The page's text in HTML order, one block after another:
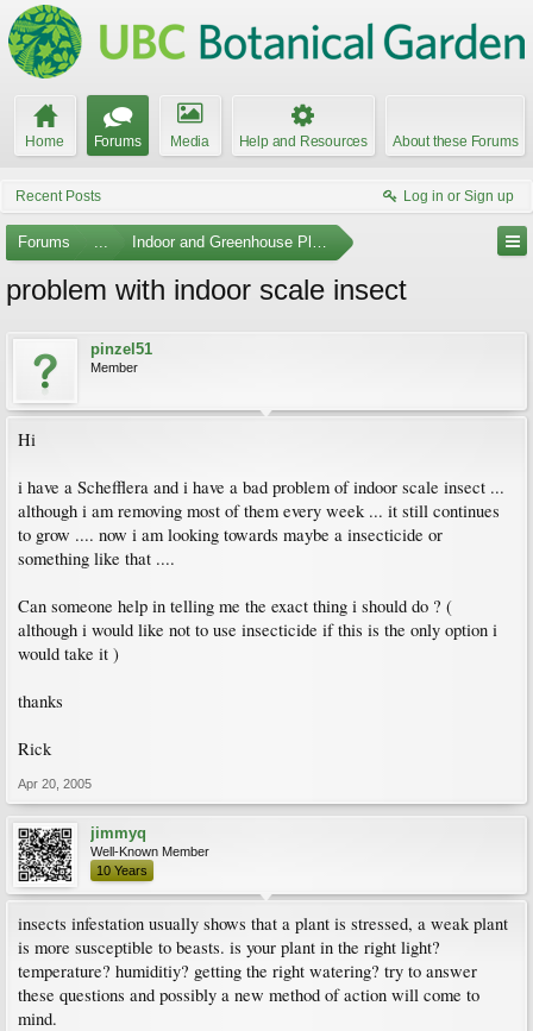
Home Forums Media Help and Resources About these Forums
Recent Posts Log in or Sign up
Forums ... Indoor and Greenhouse Plants
problem with indoor scale insect
pinzel51
Member
Hi
i have a Schefflera and i have a bad problem of indoor scale insect ...
although i am removing most of them every week ... it still continues
to grow .... now i am looking towards maybe a insecticide or
something like that ....
Can someone help in telling me the exact thing i should do ? (
although i would like not to use insecticide if this is the only option i
would take it )
thanks
Rick
Apr 20, 2005
jimmyq
Well-Known Member
10 Years
insects infestation usually shows that a plant is stressed, a weak plant
is more susceptible to beasts. is your plant in the right light?
temperature? humiditiy? getting the right watering? try to answer
these questions and possibly a new method of action will come to
mind.